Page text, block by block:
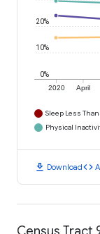
2020 April
0%
10%
20%
Sleep Less
Physical
download Downloadcode